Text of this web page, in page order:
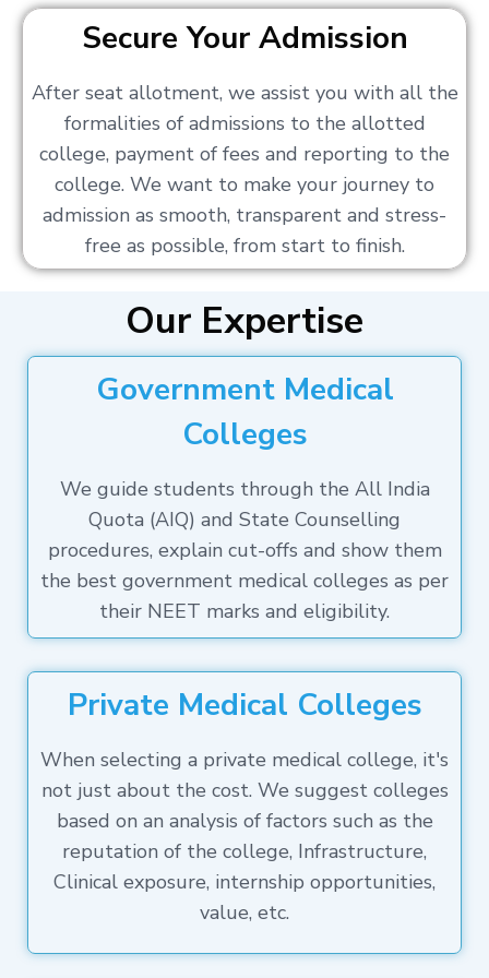
Secure Your Admission
After seat allotment, we assist you with all the
formalities of admissions to the allotted
college, payment of fees and reporting to the
college. We want to make your journey to
admission as smooth, transparent and stress-
free as possible, from start to finish.
Our Expertise
Government Medical
Colleges
We guide students through the All India
Quota (AIQ) and State Counselling
procedures, explain cut-offs and show them
the best government medical colleges as per
their NEET marks and eligibility.
Private Medical Colleges
When selecting a private medical college, it's
not just about the cost. We suggest colleges
based on an analysis of factors such as the
reputation of the college, Infrastructure,
Clinical exposure, internship opportunities,
value, etc.